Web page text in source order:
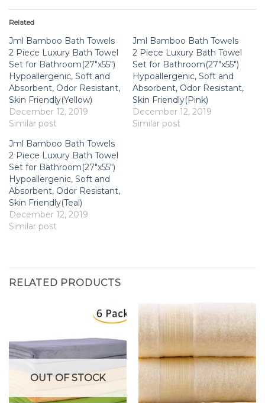
Related
Jml Bamboo Bath Towels
2 Piece Luxury Bath Towel
Set for Bathroom(27″x55″)
Hypoallergenic, Soft and
Absorbent, Odor Resistant,
Skin Friendly(Yellow)
December 12, 2019
Similar post
Jml Bamboo Bath Towels
2 Piece Luxury Bath Towel
Set for Bathroom(27″x55″)
Hypoallergenic, Soft and
Absorbent, Odor Resistant,
Skin Friendly(Pink)
December 12, 2019
Similar post
Jml Bamboo Bath Towels
2 Piece Luxury Bath Towel
Set for Bathroom(27″x55″)
Hypoallergenic, Soft and
Absorbent, Odor Resistant,
Skin Friendly(Teal)
December 12, 2019
Similar post
RELATED PRODUCTS
OUT OF STOCK